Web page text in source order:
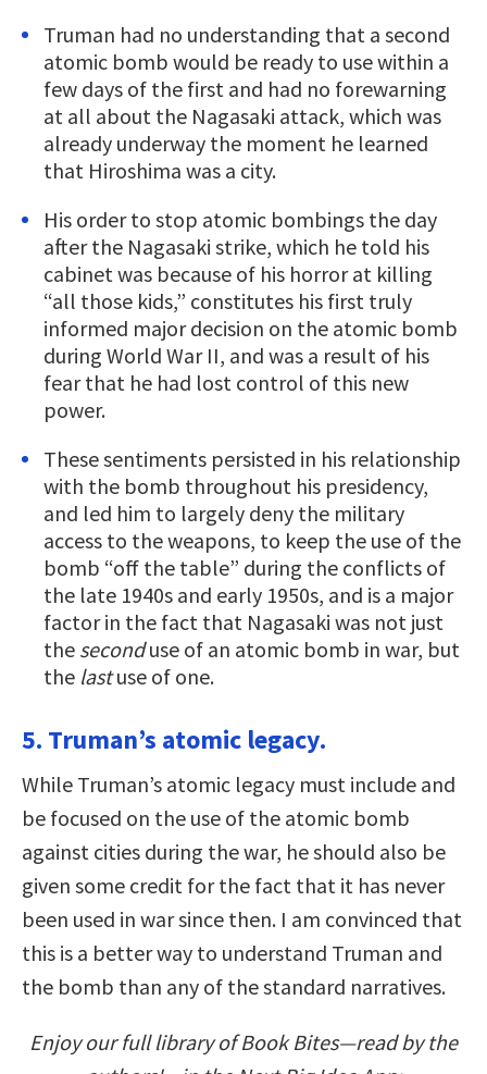
Truman had no understanding that a second
atomic bomb would be ready to use within a
few days of the first and had no forewarning
at all about the Nagasaki attack, which was
already underway the moment he learned
that Hiroshima was a city.
His order to stop atomic bombings the day
after the Nagasaki strike, which he told his
cabinet was because of his horror at killing
“all those kids,” constitutes his first truly
informed major decision on the atomic bomb
during World War II, and was a result of his
fear that he had lost control of this new
power.
These sentiments persisted in his relationship
with the bomb throughout his presidency,
and led him to largely deny the military
access to the weapons, to keep the use of the
bomb “off the table” during the conflicts of
the late 1940s and early 1950s, and is a major
factor in the fact that Nagasaki was not just
the seconduse of an atomic bomb in war, but
the lastuse of one.
5. Truman’s atomic legacy.
While Truman’s atomic legacy must include and
be focused on the use of the atomic bomb
against cities during the war, he should also be
given some credit for the fact that it has never
been used in war since then. I am convinced that
this is a better way to understand Truman and
the bomb than any of the standard narratives.
Enjoy our full library of Book Bites—read by the